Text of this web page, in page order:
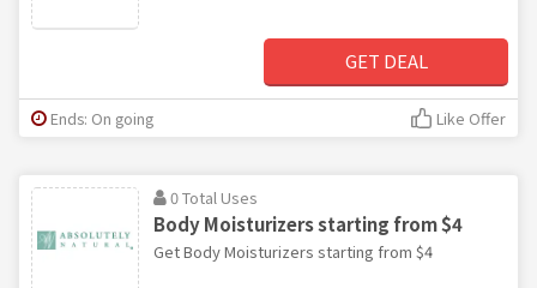
GET DEAL
Ends: On going Like Offer
0 Total Uses
Body Moisturizers starting from $4
Get Body Moisturizers starting from $4